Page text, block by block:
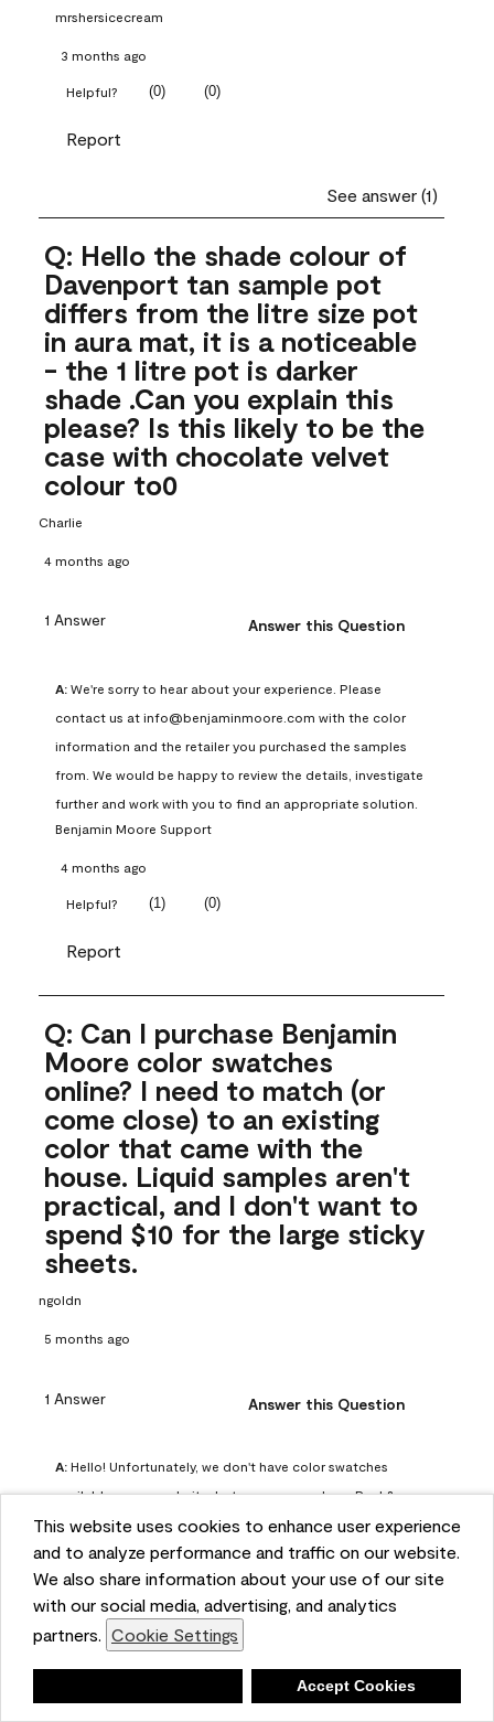
This website uses cookies to enhance user experience
and to analyze performance and traffic on our website.
We also share information about your use of our site
with our social media, advertising, and analytics
partners. Cookie Settings
Accept Cookies
mrshersicecream
3 months ago
Helpful? (0) (0)
Report
See answer (1)
Q: Hello the shade colour of
Davenport tan sample pot
differs from the litre size pot
in aura mat, it is a noticeable
- the 1 litre pot is darker
shade .Can you explain this
please? Is this likely to be the
case with chocolate velvet
colour to0
Charlie
4 months ago
1 Answer Answer this Question
A: We're sorry to hear about your experience. Please
contact us at info@benjaminmoore.com with the color
information and the retailer you purchased the samples
from. We would be happy to review the details, investigate
further and work with you to find an appropriate solution.
Benjamin Moore Support
4 months ago
Helpful? (1) (0)
Report
Q: Can I purchase Benjamin
Moore color swatches
online? I need to match (or
come close) to an existing
color that came with the
house. Liquid samples aren't
practical, and I don't want to
spend $10 for the large sticky
sheets.
ngoldn
5 months ago
1 Answer Answer this Question
A: Hello! Unfortunately, we don't have color swatches
available on our website, but you can purchase Peel &
Stick paint samples for $6.95 here:
https://www.benjaminmoore.com/en-us/product/peel-
and-stick-paint-sample-eggshell-1-sheet/PLST12. You can
also visit your local Benjamin Moore store for free color
chips.
4 months ago